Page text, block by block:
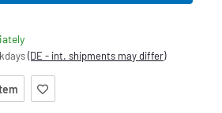
(DE - int. shipments may differ)